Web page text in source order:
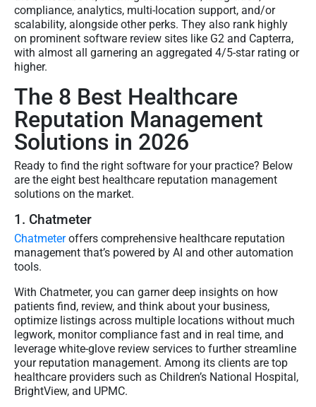
compliance, analytics, multi-location support, and/or
scalability, alongside other perks. They also rank highly
on prominent software review sites like G2 and Capterra,
with almost all garnering an aggregated 4/5-star rating or
higher.
The 8 Best Healthcare
Reputation Management
Solutions in 2026
Ready to find the right software for your practice? Below
are the eight best healthcare reputation management
solutions on the market.
1. Chatmeter
Chatmeteroffers comprehensive healthcare reputation
management that’s powered by AI and other automation
tools.
With Chatmeter, you can garner deep insights on how
patients find, review, and think about your business,
optimize listings across multiple locations without much
legwork, monitor compliance fast and in real time, and
leverage white-glove review services to further streamline
your reputation management. Among its clients are top
healthcare providers such as Children’s National Hospital,
BrightView, and UPMC.